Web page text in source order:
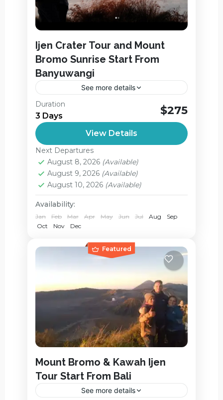
Ijen Crater Tour and Mount
Bromo Sunrise Start From
Banyuwangi
See more details
Ijen Crater Tour and Mount Bromo
Sunrise Start From Banyuwangi and
Finish the Tour in Juanda Airport in
Surabaya. On this package you will
Explore...
Ijen Crater,Jagir Waterfall,
Mount Bromo
Medium
2 People
Duration
3 Days $275
View Details
Next Departures
August 8, 2026 (Available)
August 9, 2026 (Available)
August 10, 2026 (Available)
Availability:
Jan Feb Mar Apr May Jun Jul Aug
Sep
Oct
Nov Dec
Featured
Mount Bromo & Kawah Ijen
Tour Start From Bali
See more details